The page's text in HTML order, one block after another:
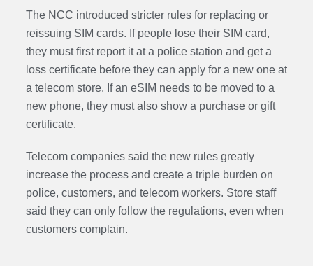
The NCC introduced stricter rules for replacing or
reissuing SIM cards. If people lose their SIM card,
they must first report it at a police station and get a
loss certificate before they can apply for a new one at
a telecom store. If an eSIM needs to be moved to a
new phone, they must also show a purchase or gift
certificate.
Telecom companies said the new rules greatly
increase the process and create a triple burden on
police, customers, and telecom workers. Store staff
said they can only follow the regulations, even when
customers complain.